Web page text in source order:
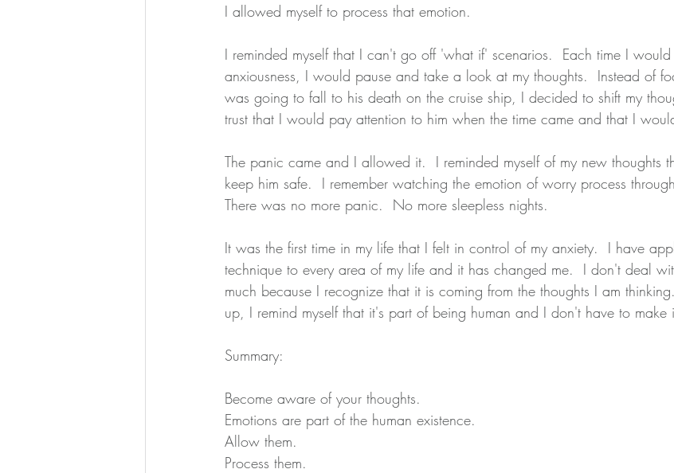
I allowed myself to process that emotion.
I reminded myself that I can't go off 'what if' scenarios.  Each time I would
anxiousness, I would pause and take a look at my thoughts.  Instead of
was going to fall to his death on the cruise ship, I decided to shift my
trust that I would pay attention to him when the time came and that I
The panic came and I allowed it.  I reminded myself of my new thoughts
keep him safe.  I remember watching the emotion of worry process
There was no more panic.  No more sleepless nights.
It was the first time in my life that I felt in control of my anxiety.  I have
technique to every area of my life and it has changed me.  I don't deal
much because I recognize that it is coming from the thoughts I am
up, I remind myself that it's part of being human and I don't have to
Summary:
Become aware of your thoughts.
Emotions are part of the human existence.
Allow them.
Process them.